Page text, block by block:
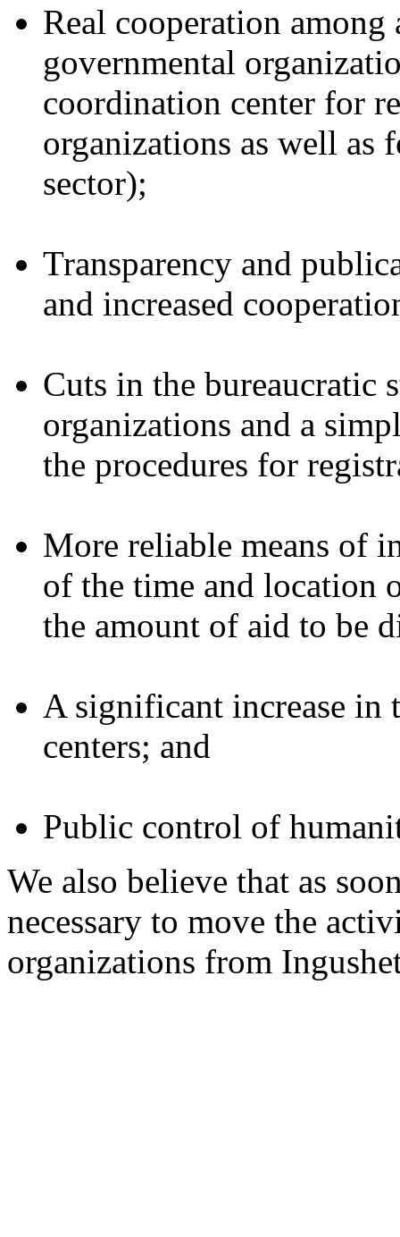
Real cooperation
governmental
coordination center for
organizations as well as
sector);
Transparency and
and increased
Cuts in the bureaucratic
organizations and a
the procedures for
More reliable means of
of the time and location
the amount of aid to be
A significant increase
centers; and
Public control of
We also believe that as
necessary to move the
organizations from